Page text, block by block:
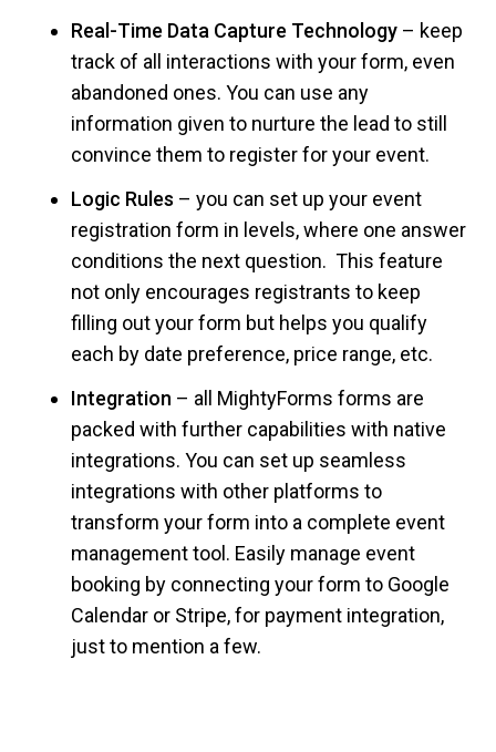
Real-Time Data Capture Technology – keep
track of all interactions with your form, even
abandoned ones. You can use any
information given to nurture the lead to still
convince them to register for your event.
Logic Rules – you can set up your event
registration form in levels, where one answer
conditions the next question. This feature
not only encourages registrants to keep
filling out your form but helps you qualify
each by date preference, price range, etc.
Integration – all MightyForms forms are
packed with further capabilities with native
integrations. You can set up seamless
integrations with other platforms to
transform your form into a complete event
management tool. Easily manage event
booking by connecting your form to Google
Calendar or Stripe, for payment integration,
just to mention a few.